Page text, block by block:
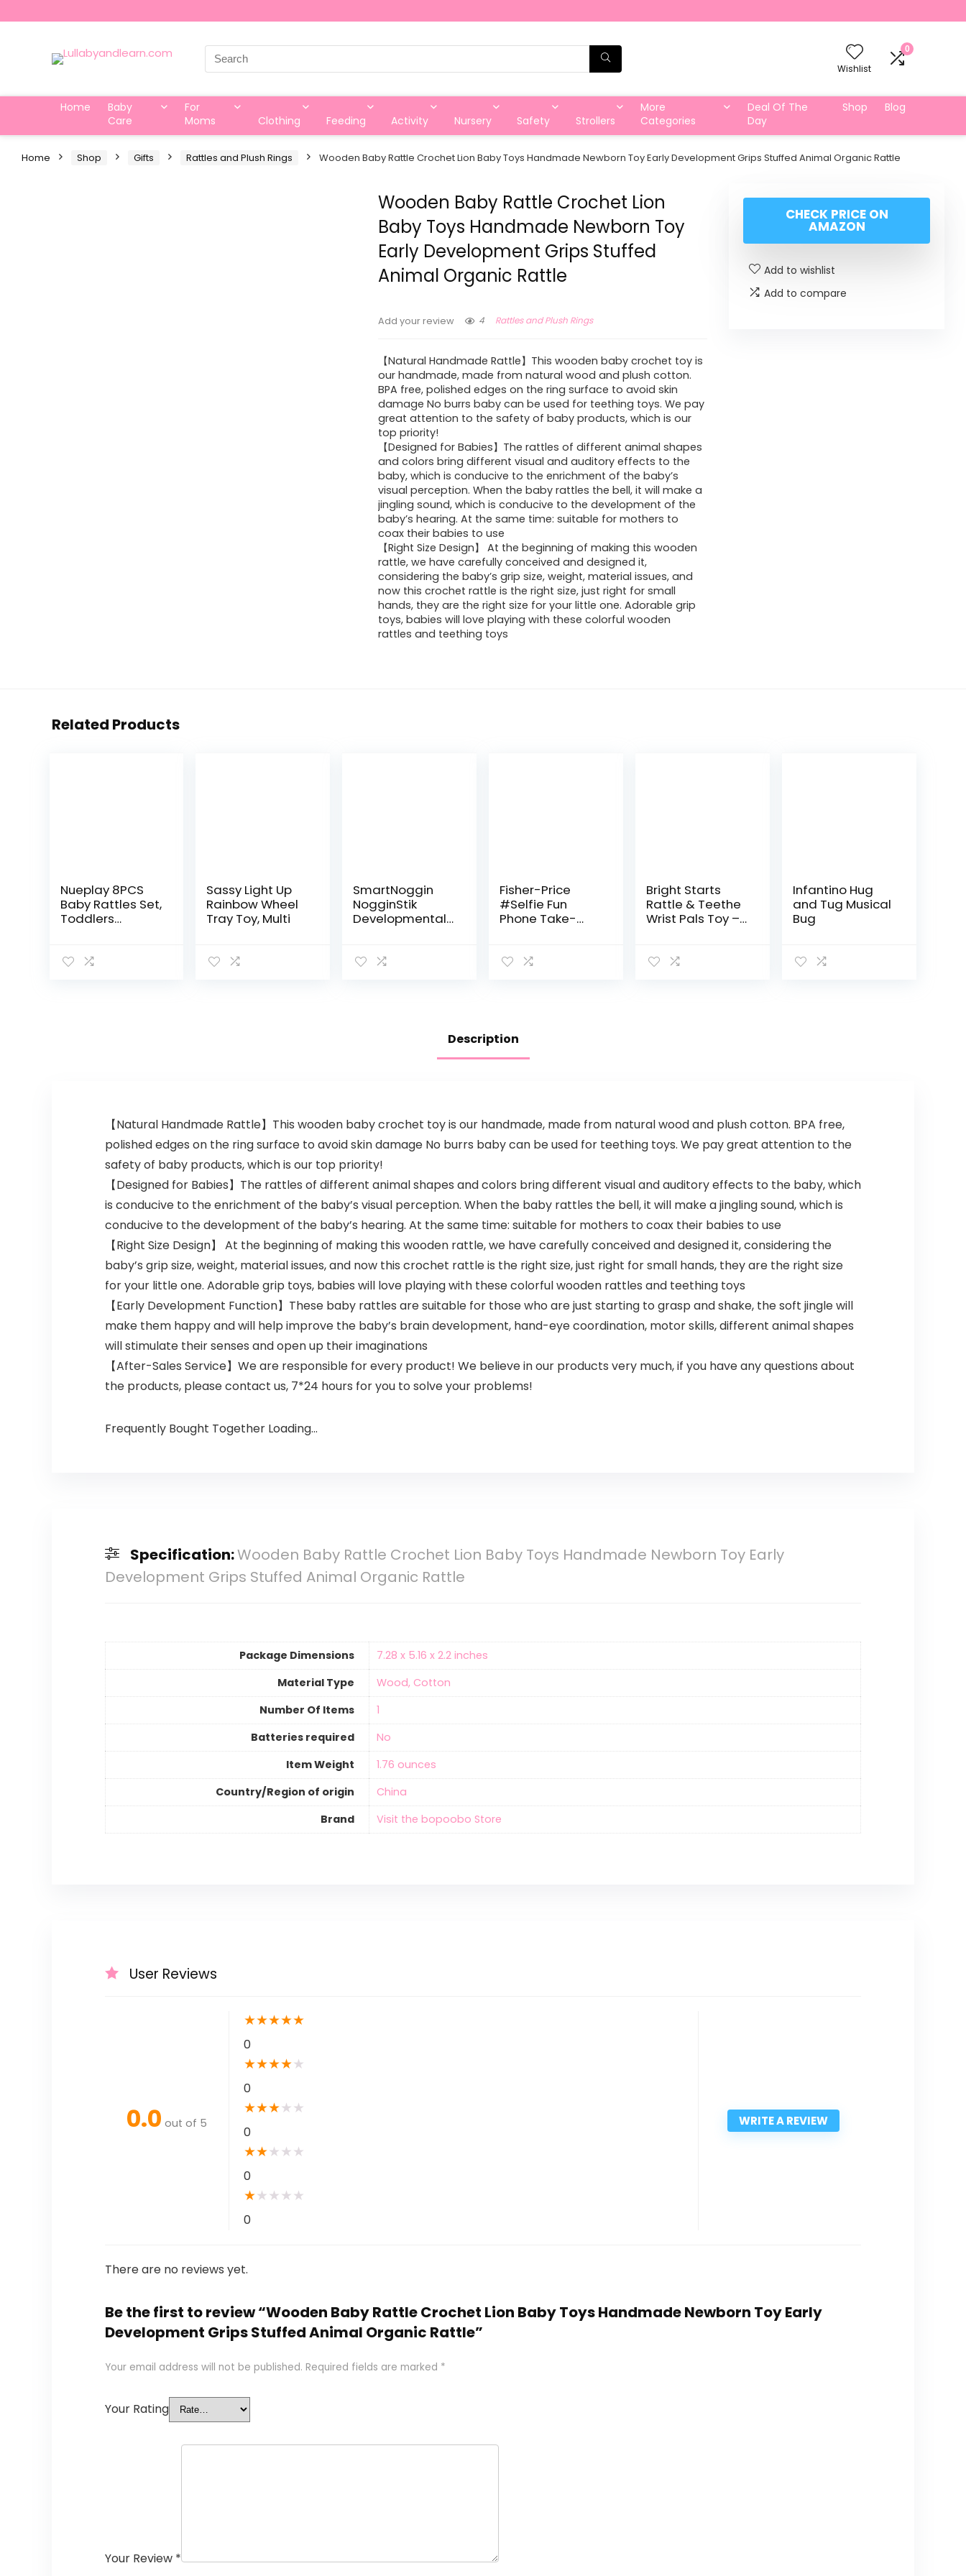
Search
for:
Wishlist
0
Home
Baby
Care
For
Moms
Clothing Feeding Activity Nursery Safety Strollers
More
Categories
Deal Of The
Day
Shop Blog
Home Shop Gifts Rattles and Plush Rings Wooden Baby Rattle Crochet Lion Baby Toys Handmade Newborn Toy Early Development Grips Stuffed Animal Organic Rattle
Wooden Baby Rattle Crochet Lion
Baby Toys Handmade Newborn Toy
Early Development Grips Stuffed
Animal Organic Rattle
Add your review 4 Rattles and Plush Rings
【Natural Handmade Rattle】This wooden baby crochet toy is
our handmade, made from natural wood and plush cotton.
BPA free, polished edges on the ring surface to avoid skin
damage No burrs baby can be used for teething toys. We pay
great attention to the safety of baby products, which is our
top priority!
【Designed for Babies】The rattles of different animal shapes
and colors bring different visual and auditory effects to the
baby, which is conducive to the enrichment of the baby’s
visual perception. When the baby rattles the bell, it will make a
jingling sound, which is conducive to the development of the
baby’s hearing. At the same time: suitable for mothers to
coax their babies to use
【Right Size Design】 At the beginning of making this wooden
rattle, we have carefully conceived and designed it,
considering the baby’s grip size, weight, material issues, and
now this crochet rattle is the right size, just right for small
hands, they are the right size for your little one. Adorable grip
toys, babies will love playing with these colorful wooden
rattles and teething toys
CHECK PRICE ON
AMAZON
Add to wishlist
Add to compare
Related Products
Nueplay 8PCS
Baby Rattles Set,
Toddlers
Grab Shaker
Sassy Light Up
Rainbow Wheel
Tray Toy, Multi
SmartNoggin
NogginStik
Developmental
Developmental
Fisher-Price
#Selfie Fun
Phone Take-
Rattle, Teething
Bright Starts
Rattle & Teethe
Wrist Pals Toy –
Newborn +
Infantino Hug
and Tug Musical
Bug
Description
【Natural Handmade Rattle】This wooden baby crochet toy is our handmade, made from natural wood and plush cotton. BPA free,
polished edges on the ring surface to avoid skin damage No burrs baby can be used for teething toys. We pay great attention to the
safety of baby products, which is our top priority!
【Designed for Babies】The rattles of different animal shapes and colors bring different visual and auditory effects to the baby, which
is conducive to the enrichment of the baby’s visual perception. When the baby rattles the bell, it will make a jingling sound, which is
conducive to the development of the baby’s hearing. At the same time: suitable for mothers to coax their babies to use
【Right Size Design】 At the beginning of making this wooden rattle, we have carefully conceived and designed it, considering the
baby’s grip size, weight, material issues, and now this crochet rattle is the right size, just right for small hands, they are the right size
for your little one. Adorable grip toys, babies will love playing with these colorful wooden rattles and teething toys
【Early Development Function】These baby rattles are suitable for those who are just starting to grasp and shake, the soft jingle will
make them happy and will help improve the baby’s brain development, hand-eye coordination, motor skills, different animal shapes
will stimulate their senses and open up their imaginations
【After-Sales Service】We are responsible for every product! We believe in our products very much, if you have any questions about
the products, please contact us, 7*24 hours for you to solve your problems!
Frequently Bought Together Loading...
Specification:Wooden Baby Rattle Crochet Lion Baby Toys Handmade Newborn Toy Early
Development Grips Stuffed Animal Organic Rattle
Package Dimensions
‎7.28 x 5.16 x 2.2 inches
Material Type
‎Wood, Cotton
Number Of Items
‎1
Batteries required
‎No
Item Weight
‎1.76 ounces
Country/Region of origin
‎China
Brand
Visit the bopoobo Store
User Reviews
0.0 out of 5
★★★★★
0
★★★★★
0
★★★★ ★
0
★★★ ★ ★
0
★★ ★ ★ ★
0
WRITE A REVIEW
There are no reviews yet.
Be the first to review “Wooden Baby Rattle Crochet Lion Baby Toys Handmade Newborn Toy Early
Development Grips Stuffed Animal Organic Rattle”
Your email address will not be published. Required fields are marked *
Your Rating
Your Review *